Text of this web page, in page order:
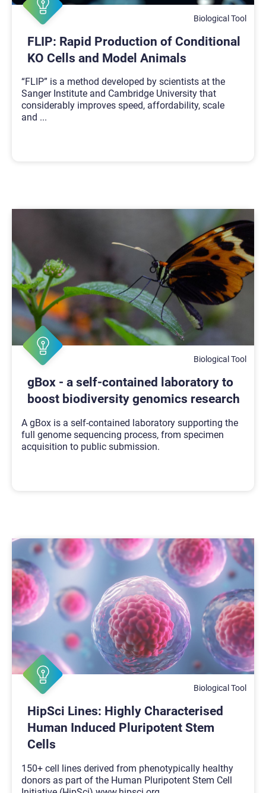
Biological Tool
FLIP: Rapid Production of Conditional
KO Cells and Model Animals
“FLIP” is a method developed by scientists at the
Sanger Institute and Cambridge University that
considerably improves speed, affordability, scale
and ...
Biological Tool
gBox - a self-contained laboratory to
boost biodiversity genomics research
A gBox is a self-contained laboratory supporting the
full genome sequencing process, from specimen
acquisition to public submission.
Biological Tool
HipSci Lines: Highly Characterised
Human Induced Pluripotent Stem
Cells
150+ cell lines derived from phenotypically healthy
donors as part of the Human Pluripotent Stem Cell